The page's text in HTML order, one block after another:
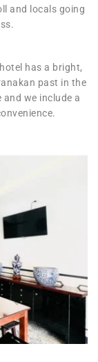
and locals going
has a bright,
past in the
we include a